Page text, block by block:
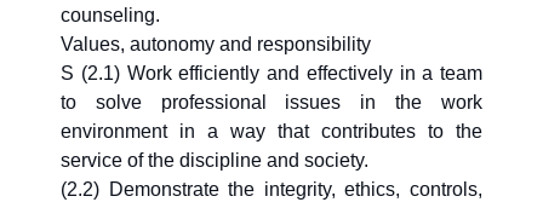
counseling.
Values, autonomy and responsibility
S (2.1) Work efficiently and effectively in a team
to solve professional issues in the work
environment in a way that contributes to the
service of the discipline and society.
(2.2) Demonstrate the integrity, ethics, controls,